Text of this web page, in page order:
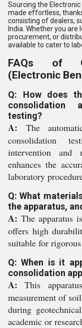
Sourcing the
made effortless,
consisting of dealers,
India. Whether you
procurement, or
available to cater to
FAQs of
(Electronic
Q: How does
consolidation
testing?
A: The
consolidation
intervention and
enhances the
laboratory
Q: What
the apparatus,
A: The apparatus
offers high
suitable for
Q: When is it
consolidation
A: This
measurement of
during
academic or